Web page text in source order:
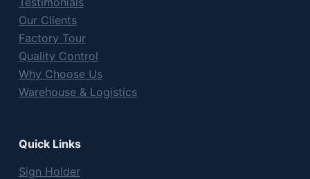
Our Clients
Factory Tour
Quality Control
Why Choose Us
Warehouse & Logistics
Quick Links
Sign Holder